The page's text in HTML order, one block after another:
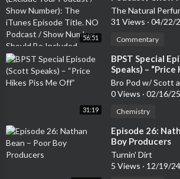
sode every two weeks plus footage from
ws and first dibs on tickets to upcoming
w.patreon.com/somelaugh<br/><br/>You
& Steve's stand-up specials on the Some
l here: https://youtube.com/
lX-3XlCpZSf-
-Up Tickets:<br/>Marc (Special Recording
arrel, Edinburgh):
(Glasgow Comedy Festival shows) :
<br/><br/>You can follow Some Laugh on
nd TikTok - and please remember to leave a
ort the show
56:51
iTunes Episode
Show Number
The Natural
31 Views · 04/22/
Commentary
31:19
⁣BPST Special
Speaks) –
Bro Pod w/ Scott
0 Views · 02/16/25
Chemistry
⁣Episode 26:
Boy Producers
Turnin' Dirt
5 Views · 12/19/24